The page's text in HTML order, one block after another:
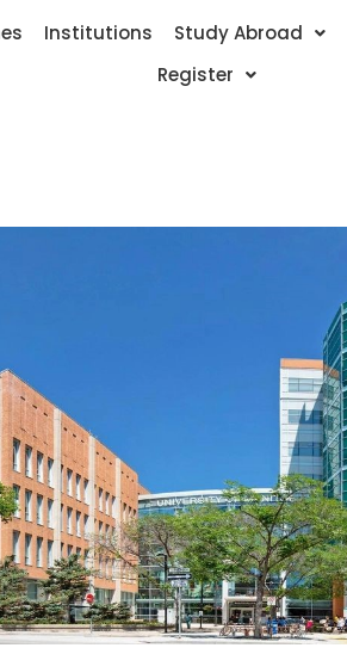
Institutions Study Abroad
Register